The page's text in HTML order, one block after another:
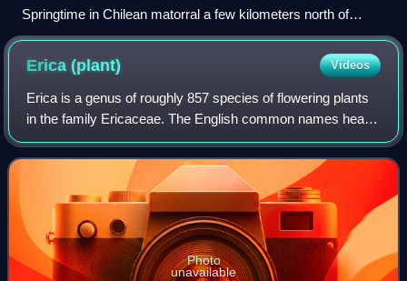
Springtime in Chilean matorral a few kilometers north of
Santiago along the Pan-American Highway
Erica(plant) Videos
Erica is a genus of roughly 857 species of flowering plants
in the family Ericaceae. The English common names heath
and heather are shared by some closely related genera of
similar appearance. The gen
Photo
unavailable